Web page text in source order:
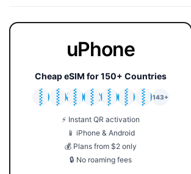
uPhone
Cheap eSIM for 150+ Countries
🇯🇵
🇹🇭
🇬🇧
🇺🇸
🇩🇪
🇦🇺
🇰🇷
143+
⚡ Instant QR activation
📱 iPhone & Android
💰 Plans from $2 only
🔒 No roaming fees